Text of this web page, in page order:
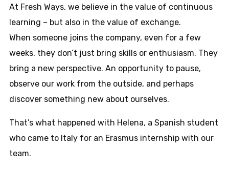
At Fresh Ways, we believe in the value of continuous
learning – but also in the value of exchange.
When someone joins the company, even for a few
weeks, they don’t just bring skills or enthusiasm. They
bring a new perspective. An opportunity to pause,
observe our work from the outside, and perhaps
discover something new about ourselves.
That’s what happened with Helena, a Spanish student
who came to Italy for an Erasmus internship with our
team.